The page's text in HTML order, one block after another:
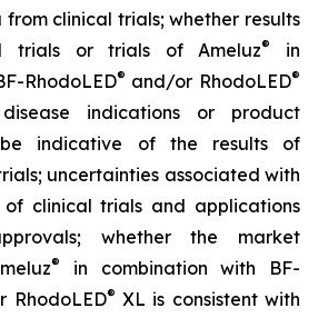
clinical trials; whether results
trials or trials of Ameluz®
in
RhodoLED® and/or RhodoLED®
indications or product
indicative of the results of
uncertainties associated with
clinical trials and applications
whether the market
®
in combination with BF-
RhodoLED® XL is consistent with